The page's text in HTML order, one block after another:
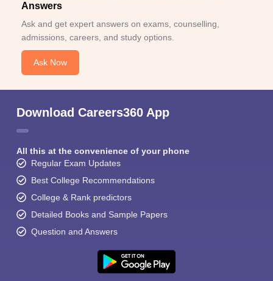
Answers
Ask and get expert answers on exams, counselling,
admissions, careers, and study options.
Ask Now
Download Careers360 App
All this at the convenience of your phone
Regular Exam Updates
Best College Recommendations
College & Rank predictors
Detailed Books and Sample Papers
Question and Answers